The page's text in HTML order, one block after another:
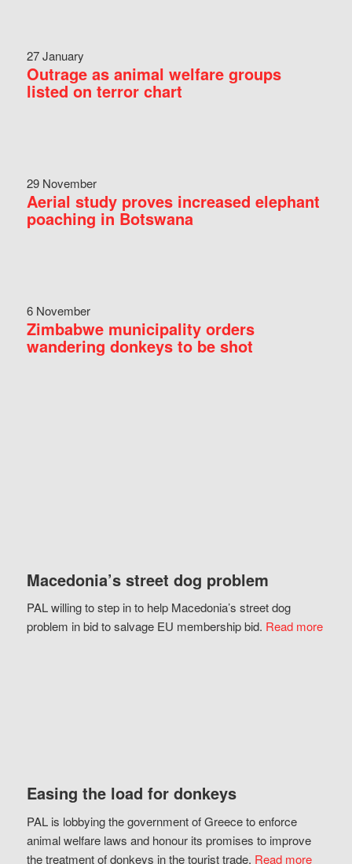
27 January
Outrage as animal welfare groups
listed on terror chart
29 November
Aerial study proves increased elephant
poaching in Botswana
6 November
Zimbabwe municipality orders
wandering donkeys to be shot
Macedonia’s street dog problem
PAL willing to step in to help Macedonia’s street dog
problem in bid to salvage EU membership bid. Read more
Easing the load for donkeys
PAL is lobbying the government of Greece to enforce
animal welfare laws and honour its promises to improve
the treatment of donkeys in the tourist trade. Read more